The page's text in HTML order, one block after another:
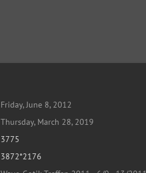
Friday, June 8, 2012
Thursday, March 28, 2019
3775
3872*2176